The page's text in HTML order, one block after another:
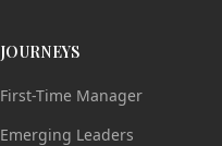
JOURNEYS
First-Time Manager
Emerging Leaders